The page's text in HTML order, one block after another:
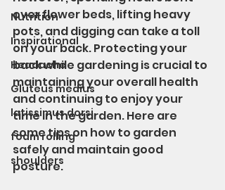
Nutrition
Inspirational
Headache
Gluteus medius
latissimus dorsi
foam rolling
shoulders
over flower beds, lifting heavy
pots, and digging can take a toll
on your back. Protecting your
back while gardening is crucial to
maintaining your overall health
and continuing to enjoy your
time in the garden. Here are
some tips on how to garden
safely and maintain good
posture.